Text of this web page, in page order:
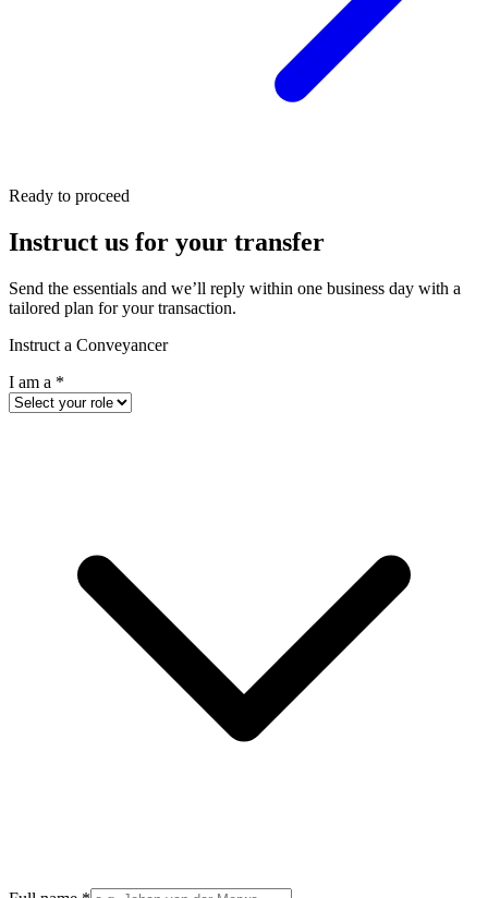
Ready to proceed
Instruct us for your transfer
Send the essentials and we’ll reply within one business day with a
tailored plan for your transaction.
Instruct a Conveyancer
I am a *